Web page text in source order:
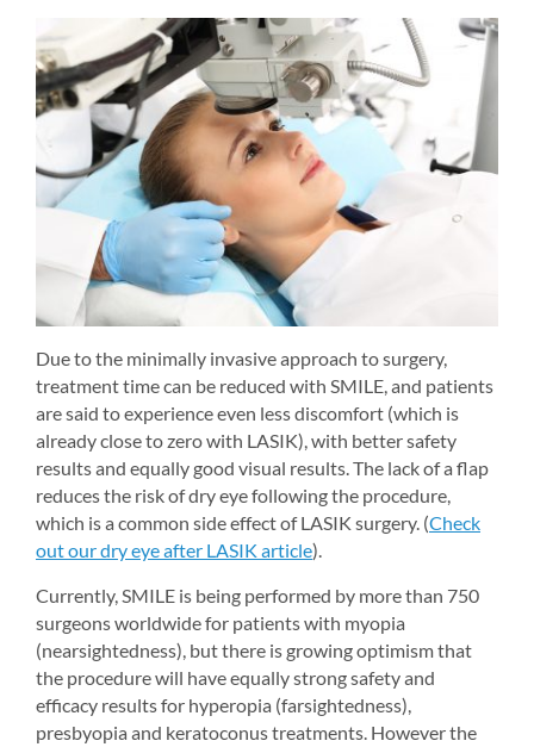
Due to the minimally invasive approach to surgery,
treatment time can be reduced with SMILE, and patients
are said to experience even less discomfort (which is
already close to zero with LASIK), with better safety
results and equally good visual results. The lack of a flap
reduces the risk of dry eye following the procedure,
which is a common side effect of LASIK surgery. (Check
out our dry eye after LASIK article).
Currently, SMILE is being performed by more than 750
surgeons worldwide for patients with myopia
(nearsightedness), but there is growing optimism that
the procedure will have equally strong safety and
efficacy results for hyperopia (farsightedness),
presbyopia and keratoconus treatments. However the